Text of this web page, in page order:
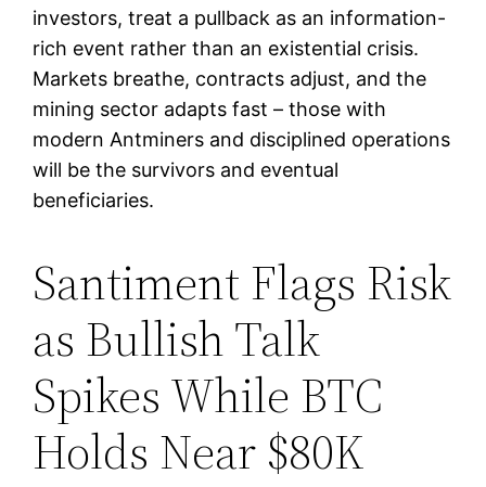
investors, treat a pullback as an information-
rich event rather than an existential crisis.
Markets breathe, contracts adjust, and the
mining sector adapts fast – those with
modern Antminers and disciplined operations
will be the survivors and eventual
beneficiaries.
Santiment Flags Risk
as Bullish Talk
Spikes While BTC
Holds Near $80K